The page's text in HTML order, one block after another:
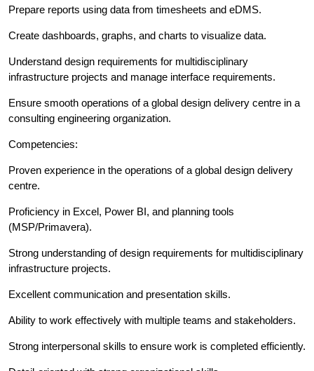
Prepare reports using data from timesheets and eDMS.
Create dashboards, graphs, and charts to visualize data.
Understand design requirements for multidisciplinary
infrastructure projects and manage interface requirements.
Ensure smooth operations of a global design delivery centre in a
consulting engineering organization.
Competencies:
Proven experience in the operations of a global design delivery
centre.
Proficiency in Excel, Power BI, and planning tools
(MSP/Primavera).
Strong understanding of design requirements for multidisciplinary
infrastructure projects.
Excellent communication and presentation skills.
Ability to work effectively with multiple teams and stakeholders.
Strong interpersonal skills to ensure work is completed efficiently.